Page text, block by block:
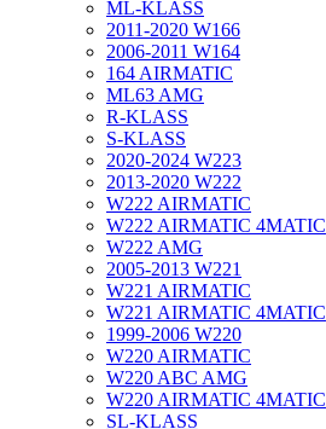
ML-KLASS
2011-2020 W166
2006-2011 W164
164 AIRMATIC
ML63 AMG
R-KLASS
S-KLASS
2020-2024 W223
2013-2020 W222
W222 AIRMATIC
W222 AIRMATIC 4MATIC
W222 AMG
2005-2013 W221
W221 AIRMATIC
W221 AIRMATIC 4MATIC
1999-2006 W220
W220 AIRMATIC
W220 ABC AMG
W220 AIRMATIC 4MATIC
SL-KLASS